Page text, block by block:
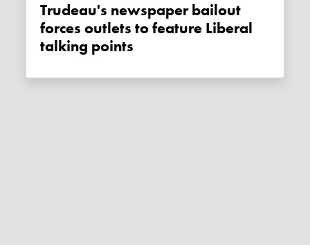
Trudeau's newspaper bailout
forces outlets to feature Liberal
talking points